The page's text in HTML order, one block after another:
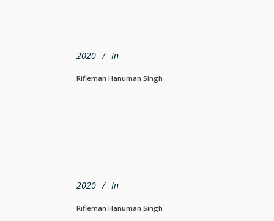
2020 In
Rifleman Hanuman Singh
2020 In
Rifleman Hanuman Singh